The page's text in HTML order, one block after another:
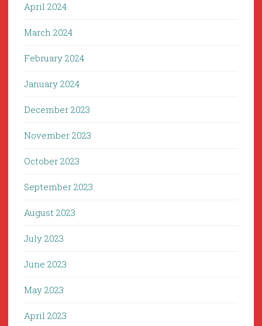
April 2024
March 2024
February 2024
January 2024
December 2023
November 2023
October 2023
September 2023
August 2023
July 2023
June 2023
May 2023
April 2023